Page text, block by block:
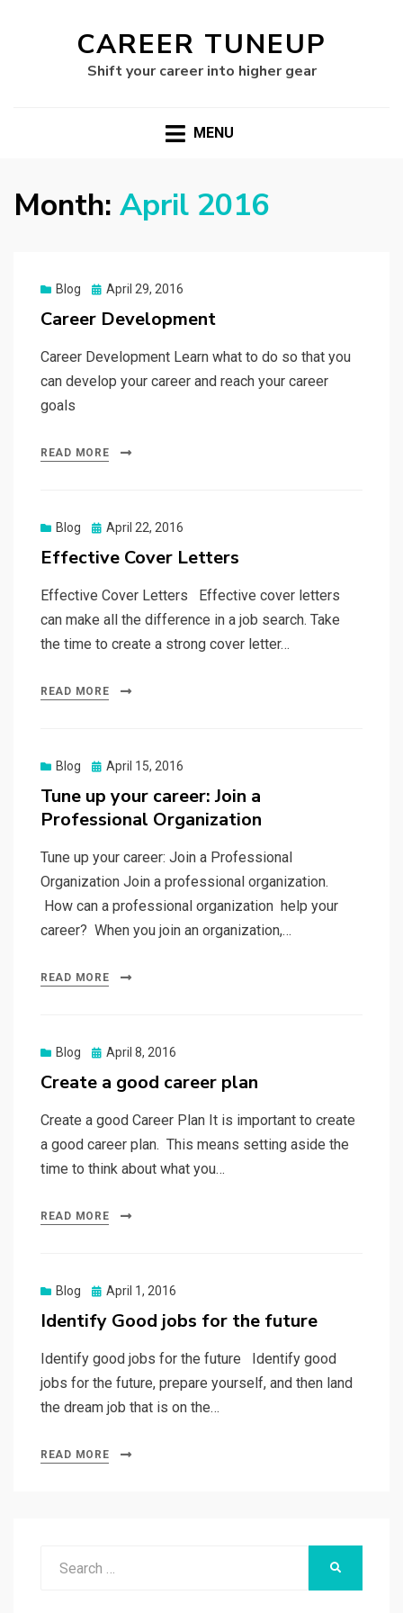
CAREER TUNEUP
Shift your career into higher gear
MENU
Month: April 2016
Blog
Posted
April 29, 2016
Career Development
Career Development Learn what to do so that you
can develop your career and reach your career
goals
READ MORE
Blog
Posted
April 22, 2016
Effective Cover Letters
Effective Cover Letters Effective cover letters
can make all the difference in a job search. Take
the time to create a strong cover letter…
READ MORE
Blog
Posted
April 15, 2016
Tune up your career: Join a
Professional Organization
Tune up your career: Join a Professional
Organization Join a professional organization.
How can a professional organization help your
career? When you join an organization,…
READ MORE
Blog
Posted
April 8, 2016
Create a good career plan
Create a good Career Plan It is important to create
a good career plan. This means setting aside the
time to think about what you…
READ MORE
Blog
Posted
April 1, 2016
Identify Good jobs for the future
Identify good jobs for the future Identify good
jobs for the future, prepare yourself, and then land
the dream job that is on the…
READ MORE